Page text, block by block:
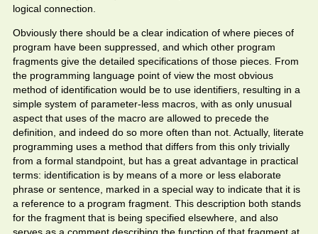
logical connection.
Obviously there should be a clear indication of where pieces of
program have been suppressed, and which other program
fragments give the detailed specifications of those pieces. From
the programming language point of view the most obvious
method of identification would be to use identifiers, resulting in a
simple system of parameter-less macros, with as only unusual
aspect that uses of the macro are allowed to precede the
definition, and indeed do so more often than not. Actually, literate
programming uses a method that differs from this only trivially
from a formal standpoint, but has a great advantage in practical
terms: identification is by means of a more or less elaborate
phrase or sentence, marked in a special way to indicate that it is
a reference to a program fragment. This description both stands
for the fragment that is being specified elsewhere, and also